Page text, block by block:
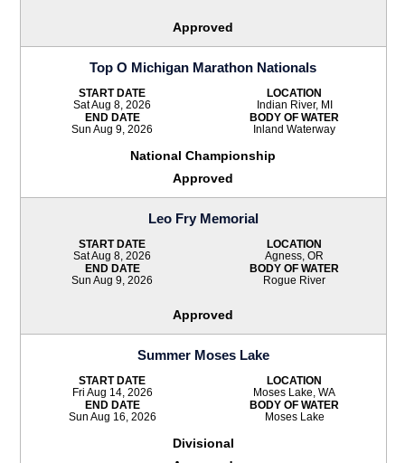
Approved
Top O Michigan Marathon Nationals
START DATE
Sat Aug 8, 2026
END DATE
Sun Aug 9, 2026
LOCATION
Indian River, MI
BODY OF WATER
Inland Waterway
National Championship
Approved
Leo Fry Memorial
START DATE
Sat Aug 8, 2026
END DATE
Sun Aug 9, 2026
LOCATION
Agness, OR
BODY OF WATER
Rogue River
Approved
Summer Moses Lake
START DATE
Fri Aug 14, 2026
END DATE
Sun Aug 16, 2026
LOCATION
Moses Lake, WA
BODY OF WATER
Moses Lake
Divisional